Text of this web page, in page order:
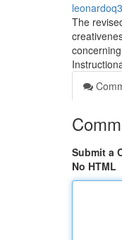
The
Submit a
No HTML